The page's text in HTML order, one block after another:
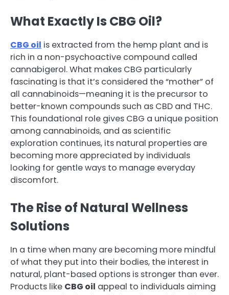
What Exactly Is CBG Oil?
CBG oil is extracted from the hemp plant and is
rich in a non-psychoactive compound called
cannabigerol. What makes CBG particularly
fascinating is that it’s considered the “mother” of
all cannabinoids—meaning it is the precursor to
better-known compounds such as CBD and THC.
This foundational role gives CBG a unique position
among cannabinoids, and as scientific
exploration continues, its natural properties are
becoming more appreciated by individuals
looking for gentle ways to manage everyday
discomfort.
The Rise of Natural Wellness
Solutions
In a time when many are becoming more mindful
of what they put into their bodies, the interest in
natural, plant-based options is stronger than ever.
Products like CBG oil appeal to individuals aiming